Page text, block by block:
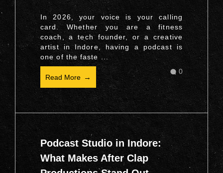
In 2026, your voice is your calling
card. Whether you are a fitness
coach, a tech founder, or a creative
artist in Indore, having a podcast is
one of the faste ...
Read More
0
Podcast Studio in Indore:
What Makes After Clap